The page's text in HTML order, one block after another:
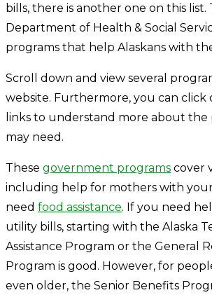
bills, there is another one on this list.
Department of Health & Social
programs that help Alaskans with
Scroll down and view several
website. Furthermore, you can click
links to understand more about the
may need.
These government programs cover
including help for mothers with
need food assistance. If you need
utility bills, starting with the Alaska
Assistance Program or the General
Program is good. However, for
even older, the Senior Benefits